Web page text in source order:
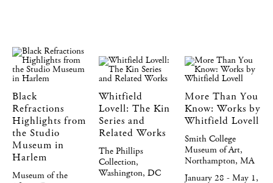
Black
Refractions
Highlights from
the Studio
Museum in
Harlem
Museum of the
Whitfield
Lovell: The Kin
Series and
Related Works
The Phillips
Collection,
Washington, DC
More Than You
Know: Works by
Whitfield Lovell
Smith College
Museum of Art,
Northampton, MA
January 28 - May 1,